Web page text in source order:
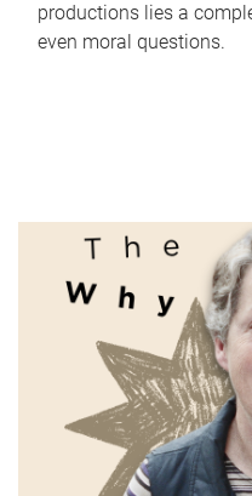
productions lies a
even moral questions.